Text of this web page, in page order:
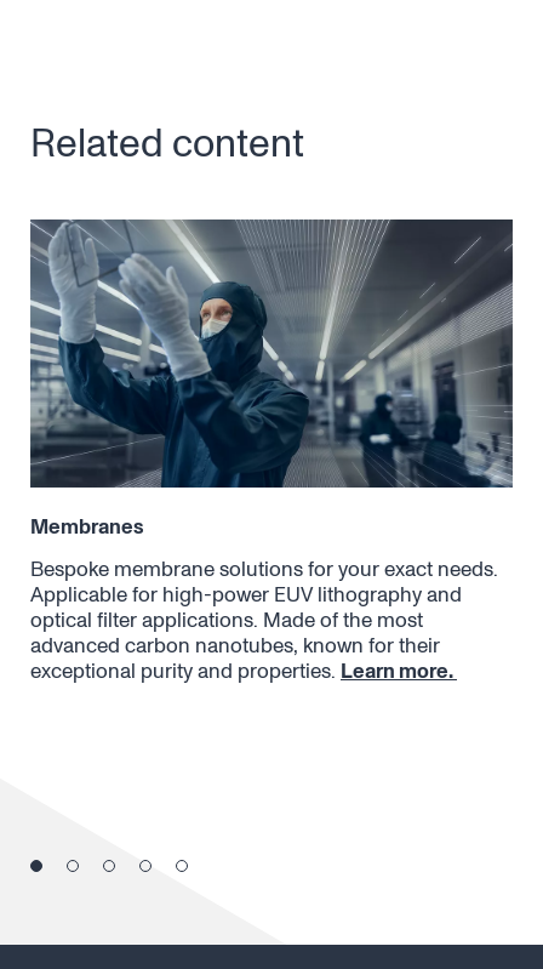
Related content
Membranes
Bespoke membrane solutions for your exact needs.
Applicable for high-power EUV lithography and
optical filter applications. Made of the most
advanced carbon nanotubes, known for their
exceptional purity and properties. Learn more.